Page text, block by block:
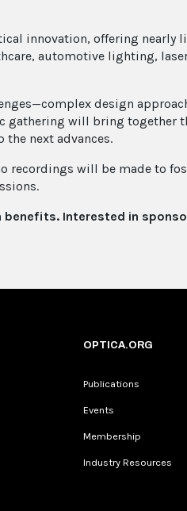
innovation, offering
automotive lighting,
design
will bring together
next advances.
recordings will be made to
Interested in
OPTICA.ORG
Publications
Events
Membership
Industry Resources